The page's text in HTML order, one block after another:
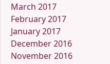
March 2017
February 2017
January 2017
December 2016
November 2016